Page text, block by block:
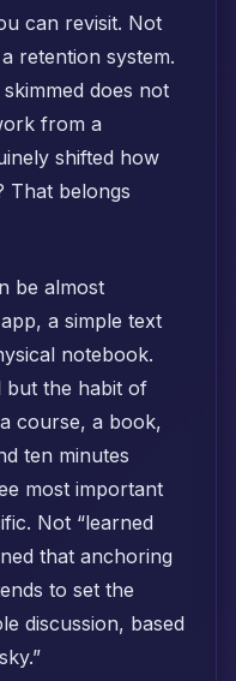
can revisit. Not
retention system.
does not
from a
shifted how
That belongs
be almost
a simple text
notebook.
but the habit of
course, a book,
ten minutes
most important
Not “learned
that anchoring
to set the
discussion, based